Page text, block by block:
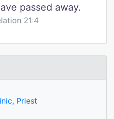
passed away.
21:4
Priest